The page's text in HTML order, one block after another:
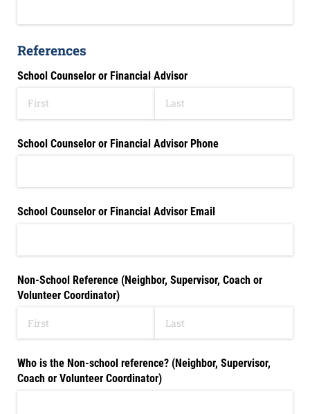
References
School Counselor or Financial Advisor
School Counselor or Financial Advisor Phone
School Counselor or Financial Advisor Email
Non-School Reference (Neighbor, Supervisor, Coach or
Volunteer Coordinator)
Who is the Non-school reference? (Neighbor, Supervisor,
Coach or Volunteer Coordinator)